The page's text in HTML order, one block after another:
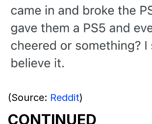
(Source: Reddit)
CONTINUED